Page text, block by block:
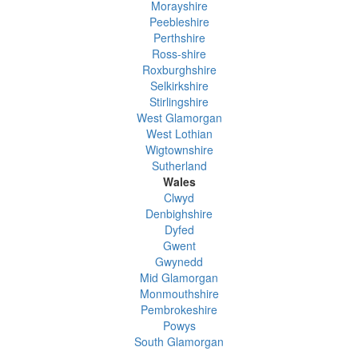
Morayshire
Peebleshire
Perthshire
Ross-shire
Roxburghshire
Selkirkshire
Stirlingshire
West Glamorgan
West Lothian
Wigtownshire
Sutherland
Wales
Clwyd
Denbighshire
Dyfed
Gwent
Gwynedd
Mid Glamorgan
Monmouthshire
Pembrokeshire
Powys
South Glamorgan